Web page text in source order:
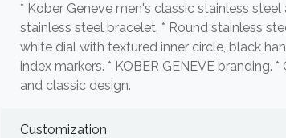
* Kober Geneve men's classic stainless
stainless steel bracelet. * Round stainless
white dial with textured inner circle, black
index markers. * KOBER GENEVE branding.
and classic design.
Customization